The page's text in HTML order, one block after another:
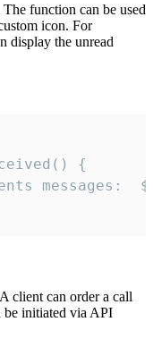
function can be used
icon. For
display the unread
{
client can order a call
be initiated via API